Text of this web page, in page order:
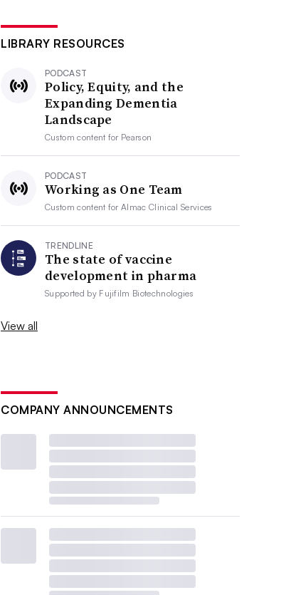
LIBRARY RESOURCES
PODCAST
Policy, Equity, and the
Expanding Dementia
Landscape
Custom content for Pearson
PODCAST
Working as One Team
Custom content forAlmac Clinical Services
TRENDLINE
The state of vaccine
development in pharma
Supported by Fujifilm Biotechnologies
View all
COMPANY ANNOUNCEMENTS